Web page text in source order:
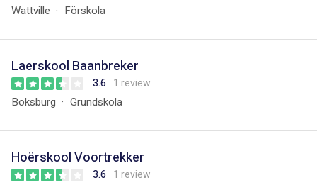
Wattville Förskola
Laerskool Baanbreker
3.6 1 review
Boksburg Grundskola
Hoërskool Voortrekker
3.6 1 review